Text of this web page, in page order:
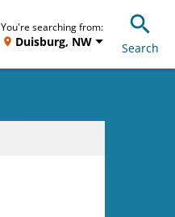
You're searching from:
Duisburg, NW Search